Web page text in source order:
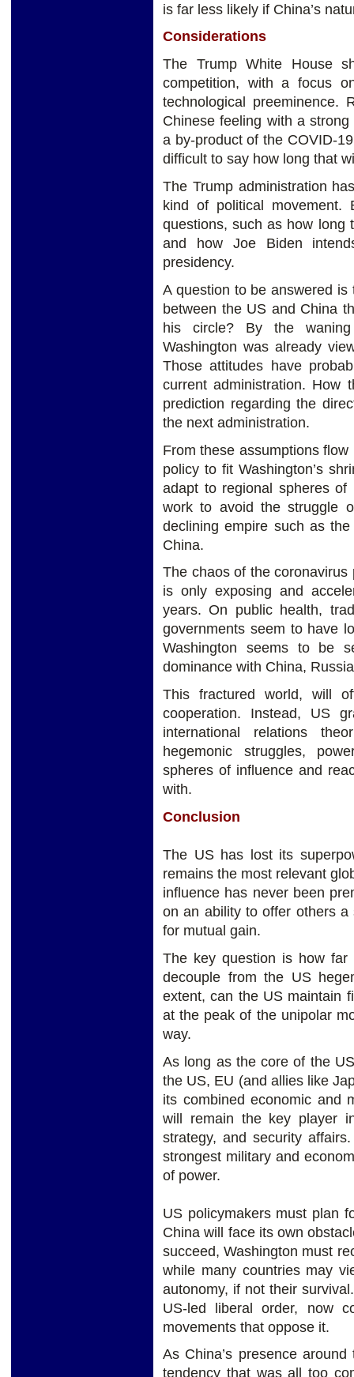
is far less likely if China’s
Considerations
The Trump White House
competition, with a focus
technological preeminence.
Chinese feeling with a
a by-product of the COVID-
difficult to say how long that
The Trump administration
kind of political
questions, such as how long
and how Joe Biden
presidency.
A question to be answered
between the US and China
his circle? By the
Washington was already
Those attitudes have
current administration. How
prediction regarding the
the next administration.
From these assumptions
policy to fit Washington’s
adapt to regional spheres
work to avoid the struggle
declining empire such as
China.
The chaos of the
is only exposing and
years. On public health,
governments seem to have
Washington seems to be
dominance with China,
This fractured world, will
cooperation. Instead, US
international relations
hegemonic struggles,
spheres of influence and
with.
Conclusion
The US has lost its
remains the most relevant
influence has never been
on an ability to offer others
for mutual gain.
The key question is how
decouple from the US
extent, can the US maintain
at the peak of the unipolar
way.
As long as the core of the
the US, EU (and allies like
its combined economic and
will remain the key player
strategy, and security
strongest military and
of power.
US policymakers must plan
China will face its own
succeed, Washington must
while many countries may
autonomy, if not their
US-led liberal order, now
movements that oppose it.
As China’s presence
tendency that was all too